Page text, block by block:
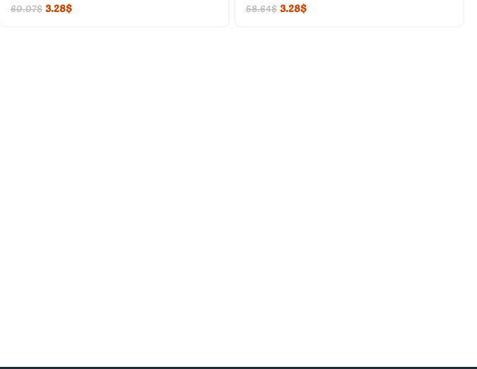
60.07$ 3.28$ 58.64$ 3.28$